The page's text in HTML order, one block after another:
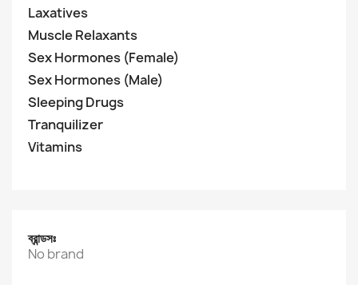
Laxatives
Muscle Relaxants
Sex Hormones (Female)
Sex Hormones (Male)
Sleeping Drugs
Tranquilizer
Vitamins
ব্রান্ডসঃ
No brand